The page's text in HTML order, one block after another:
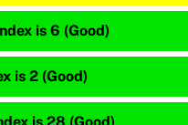
is 6 (Good)
is 2 (Good)